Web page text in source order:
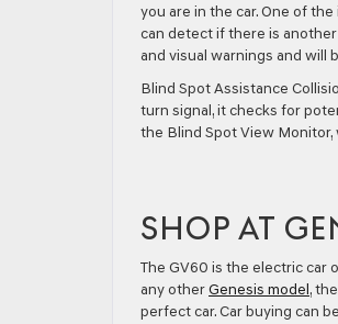
you are in the car. One of
can detect if there is
and visual warnings and will
Blind Spot Assistance
turn signal, it checks for
the Blind Spot View
SHOP AT
The GV60 is the electric car
any otherGenesis model,
perfect car. Car buying can